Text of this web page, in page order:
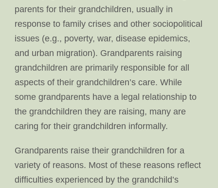
parents for their grandchildren, usually in
response to family crises and other sociopolitical
issues (e.g., poverty, war, disease epidemics,
and urban migration). Grandparents raising
grandchildren are primarily responsible for all
aspects of their grandchildren’s care. While
some grandparents have a legal relationship to
the grandchildren they are raising, many are
caring for their grandchildren informally.
Grandparents raise their grandchildren for a
variety of reasons. Most of these reasons reflect
difficulties experienced by the grandchild’s